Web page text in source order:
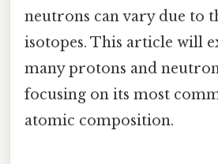
neutrons can vary due to
isotopes. This article will
many protons and
focusing on its most
atomic composition.